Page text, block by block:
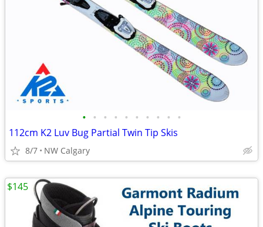
• • • • • • • • • •
112cm K2 Luv Bug Partial Twin Tip Skis
8/7 NW Calgary
$145